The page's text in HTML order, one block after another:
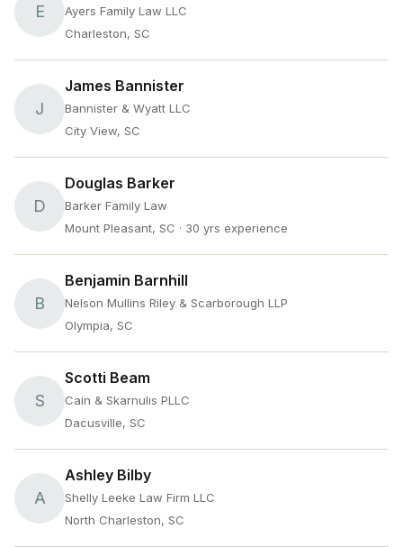
E
Ayers Family Law LLC
Charleston, SC
J
James Bannister
Bannister & Wyatt LLC
City View, SC
D
Douglas Barker
Barker Family Law
Mount Pleasant, SC · 30 yrs experience
B
Benjamin Barnhill
Nelson Mullins Riley & Scarborough LLP
Olympia, SC
S
Scotti Beam
Cain & Skarnulis PLLC
Dacusville, SC
A
Ashley Bilby
Shelly Leeke Law Firm LLC
North Charleston, SC